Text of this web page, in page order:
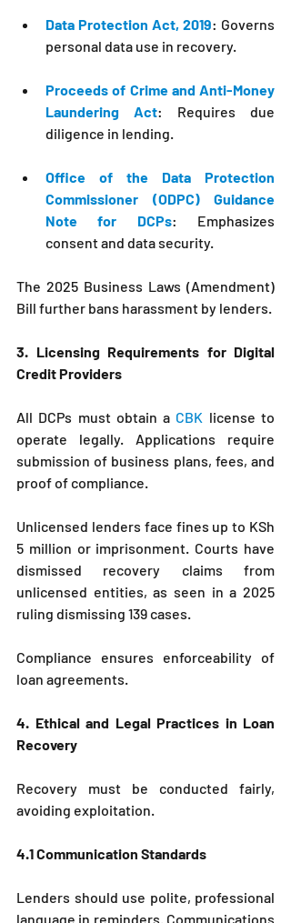
Data Protection Act, 2019: Governs
personal data use in recovery.
Proceeds of Crime and Anti-Money
Laundering Act: Requires due
diligence in lending.
Office of the Data Protection
Commissioner (ODPC) Guidance
Note for DCPs: Emphasizes
consent and data security.
The 2025 Business Laws (Amendment)
Bill further bans harassment by lenders.
3. Licensing Requirements for Digital
Credit Providers
All DCPs must obtain a CBK license to
operate legally. Applications require
submission of business plans, fees, and
proof of compliance.
Unlicensed lenders face fines up to KSh
5 million or imprisonment. Courts have
dismissed recovery claims from
unlicensed entities, as seen in a 2025
ruling dismissing 139 cases.
Compliance ensures enforceability of
loan agreements.
4. Ethical and Legal Practices in Loan
Recovery
Recovery must be conducted fairly,
avoiding exploitation.
4.1 Communication Standards
Lenders should use polite, professional
language in reminders. Communications